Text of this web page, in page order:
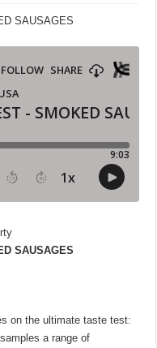
SAUSAGES
SAUSAGES
on the ultimate taste test:
a range of